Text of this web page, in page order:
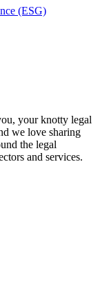
(ESG)
your knotty legal
we love sharing
the legal
and services.